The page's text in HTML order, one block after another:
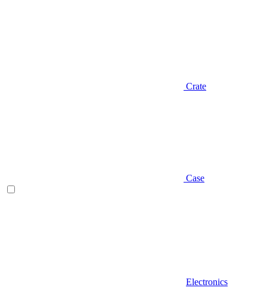
Crate
Case
Electronics